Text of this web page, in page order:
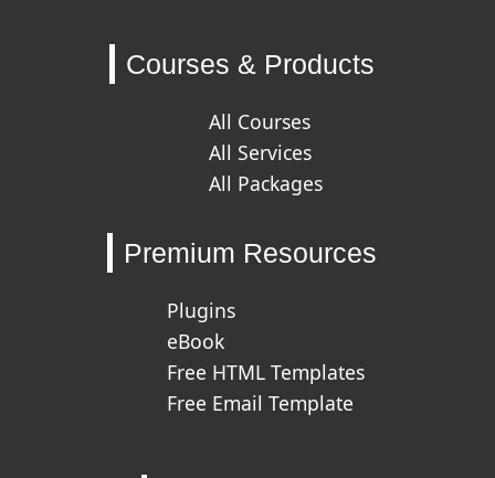
Courses & Products
All Courses
All Services
All Packages
Premium Resources
Plugins
eBook
Free HTML Templates
Free Email Template